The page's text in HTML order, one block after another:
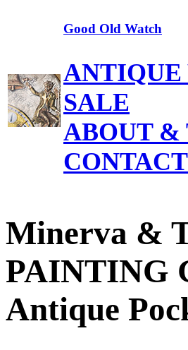
Good Old Watch
ANTIQUE
SALE
ABOUT &
Minerva &
PAINTING
Antique